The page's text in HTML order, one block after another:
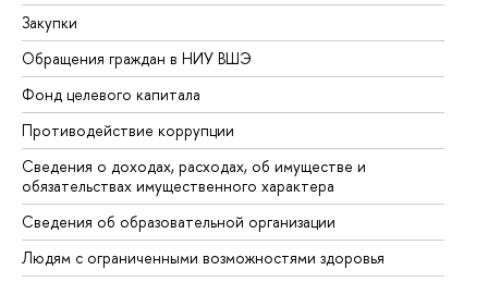
Закупки
Обращения граждан в НИУ ВШЭ
Фонд целевого капитала
Противодействие коррупции
Сведения о доходах, расходах, об имуществе и
обязательствах имущественного характера
Сведения об образовательной организации
Людям с ограниченными возможностями здоровья